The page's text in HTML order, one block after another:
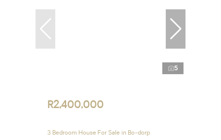
5
R2,400,000
3 Bedroom House For Sale in Bo-dorp